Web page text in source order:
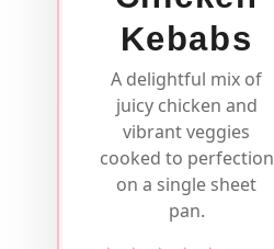
Kebabs
A delightful mix of
juicy chicken and
vibrant veggies
cooked to perfection
on a single sheet
pan.